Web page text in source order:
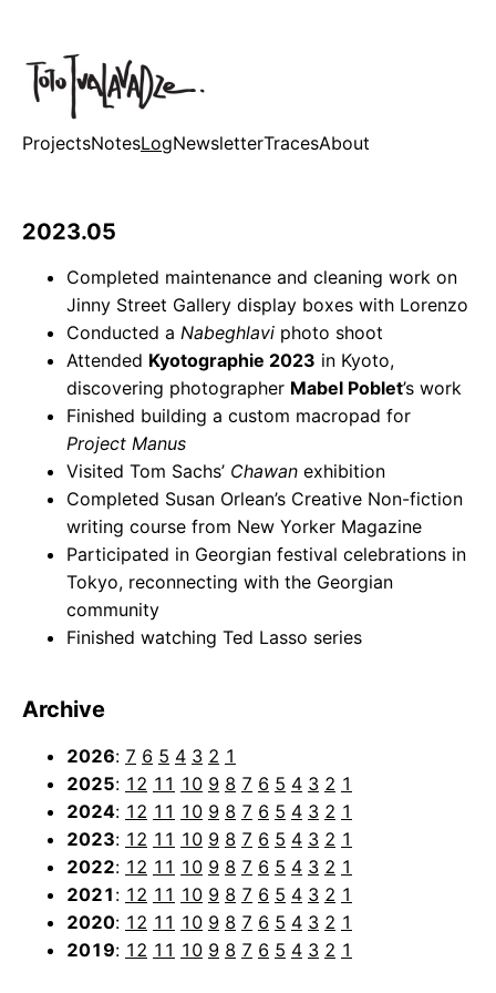
ProjectsNotesLogNewsletterTracesAbout
2023.05
Completed maintenance and cleaning work on
Jinny Street Gallery display boxes with Lorenzo
Conducted a Nabeghlavi photo shoot
Attended Kyotographie 2023 in Kyoto,
discovering photographer Mabel Poblet’s work
Finished building a custom macropad for
Project Manus
Visited Tom Sachs’ Chawan exhibition
Completed Susan Orlean’s Creative Non-fiction
writing course from New Yorker Magazine
Participated in Georgian festival celebrations in
Tokyo, reconnecting with the Georgian
community
Finished watching Ted Lasso series
Archive
2026: 7 6 5 4 3 2 1
2025: 12 11 10 9 8 7 6 5 4 3 2 1
2024: 12 11 10 9 8 7 6 5 4 3 2 1
2023: 12 11 10 9 8 7 6 5 4 3 2 1
2022: 12 11 10 9 8 7 6 5 4 3 2 1
2021 : 12 11 10 9 8 7 6 5 4 3 2 1
2020: 12 11 10 9 8 7 6 5 4 3 2 1
2019: 12 11 10 9 8 7 6 5 4 3 2 1